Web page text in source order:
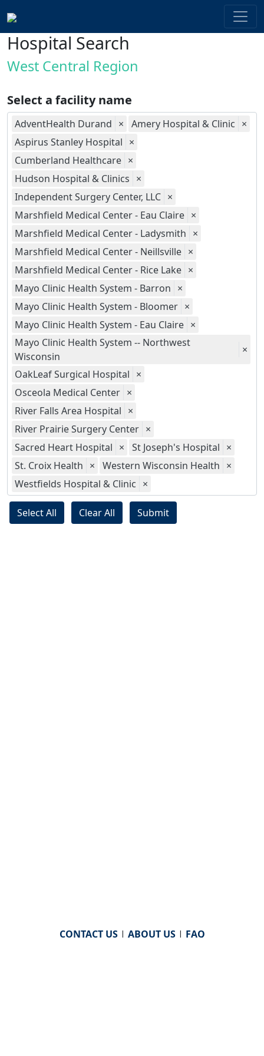
Hospital Search
West Central Region
Select a facility name
AdventHealth Durand × Amery Hospital & Clinic ×
Aspirus Stanley Hospital ×
Cumberland Healthcare ×
Hudson Hospital & Clinics ×
Independent Surgery Center, LLC ×
Marshfield Medical Center - Eau Claire ×
Marshfield Medical Center - Ladysmith ×
Marshfield Medical Center - Neillsville ×
Marshfield Medical Center - Rice Lake ×
Mayo Clinic Health System - Barron ×
Mayo Clinic Health System - Bloomer ×
Mayo Clinic Health System - Eau Claire ×
Mayo Clinic Health System -- Northwest
Wisconsin
×
OakLeaf Surgical Hospital ×
Osceola Medical Center ×
River Falls Area Hospital ×
River Prairie Surgery Center ×
Sacred Heart Hospital × St Joseph's Hospital ×
St. Croix Health × Western Wisconsin Health ×
Westfields Hospital & Clinic ×
Select All Clear All Submit
CONTACT US| ABOUT US| FAQ